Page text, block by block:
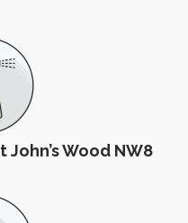
Wood NW8